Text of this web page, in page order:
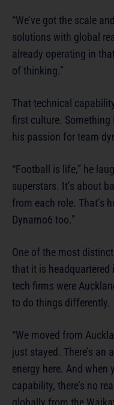
“We’ve got the scale
solutions with global
already operating in
of thinking.”
That technical
first culture. Something
his passion for team
“Football is life,” he
superstars. It’s about
from each role. That’s
Dynamo6 too.”
One of the most
that it is
tech firms were
to do things differently.
“We moved from
just stayed. There’s an
energy here. And
capability, there’s no
globally from the